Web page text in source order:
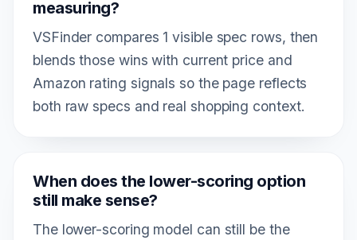
measuring?
VSFinder compares 1 visible spec rows, then
blends those wins with current price and
Amazon rating signals so the page reflects
both raw specs and real shopping context.
When does the lower-scoring option
still make sense?
The lower-scoring model can still be the